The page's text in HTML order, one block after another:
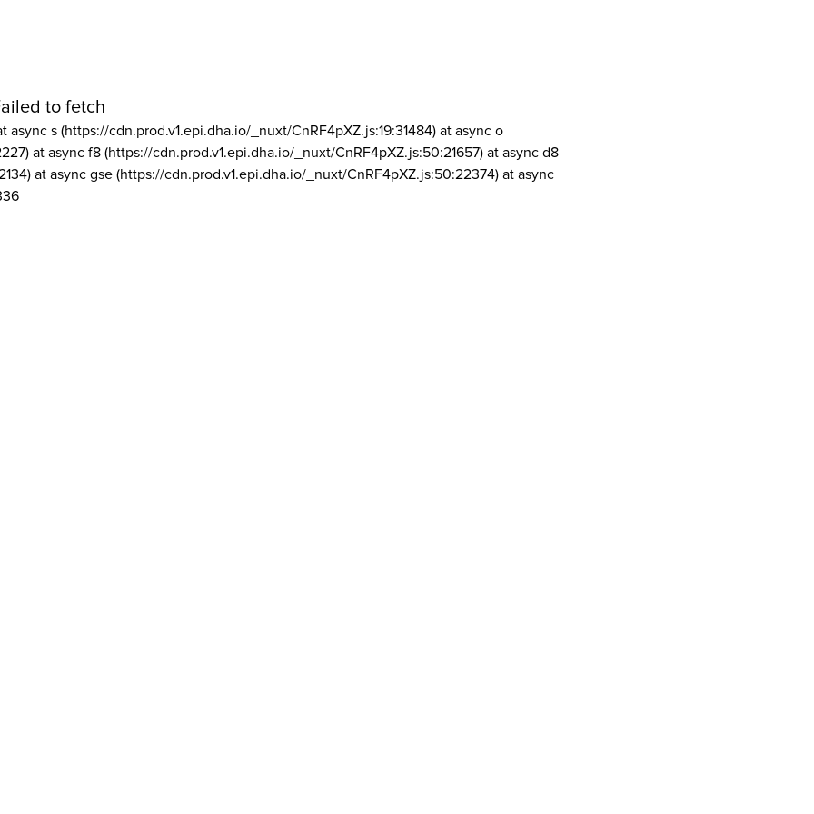
to fetch
async s (https://cdn.prod.v1.epi.dha.io/_nuxt/CnRF4pXZ.js:19:31484) at async o
at async f8 (https://cdn.prod.v1.epi.dha.io/_nuxt/CnRF4pXZ.js:50:21657) at async d8
at async gse (https://cdn.prod.v1.epi.dha.io/_nuxt/CnRF4pXZ.js:50:22374) at async